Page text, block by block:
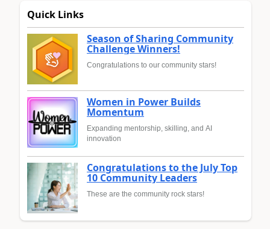
Quick Links
Season of Sharing Community
Challenge Winners!
Congratulations to our community stars!
Women in Power Builds
Momentum
Expanding mentorship, skilling, and AI
innovation
Congratulations to the July Top
10 Community Leaders
These are the community rock stars!